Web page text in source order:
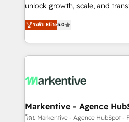
accreditations and deep
expertise. - A team of 250+ experts dedicated to
your resilient growth.
unlock growth, scale, and
companies activate HubSpot’s
customer platform and
Loop Marketing framework
services, smart agents, and
results, fast. ⚙️CRM & RevOps: Align all Hubs to your
🎯Demand Gen & ABM: Drive
ABM, AEO, SEO, & paid media. 👩‍💻Web Design:
ระดับ Elite5.0
Markentive - Agence
โดย Markentive - Agence HubSpot -